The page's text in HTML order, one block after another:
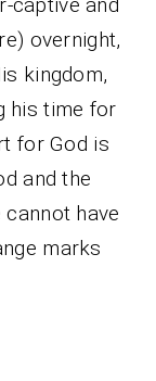
overnight,
kingdom,
his time for
for God is
and the
have
marks